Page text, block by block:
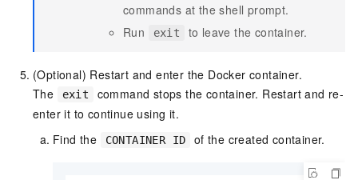
commands at the shell prompt.
Run
exit to leave the container.
(Optional) Restart and enter the Docker container.
The
exit
command stops the container. Restart and re-
enter it to continue using it.
Find the
CONTAINER ID of the created container.